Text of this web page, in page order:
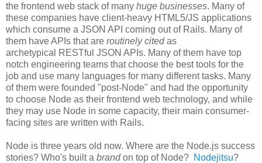
the frontend web stack of many huge businesses. Many of
these companies have client-heavy HTML5/JS applications
which consume a JSON API coming out of Rails. Many of
them have APIs that are routinely citedas
archetypical RESTful JSON APIs. Many of them have top
notch engineering teams that choose the best tools for the
job and use many languages for many different tasks. Many
of them were founded "post-Node" and had the opportunity
to choose Node as their frontend web technology, and while
they may use Node in some capacity, their main consumer-
facing sites are written with Rails.
Node is three years old now. Where are the Node.js success
stories? Who's built a brandon top of Node? Nodejitsu?